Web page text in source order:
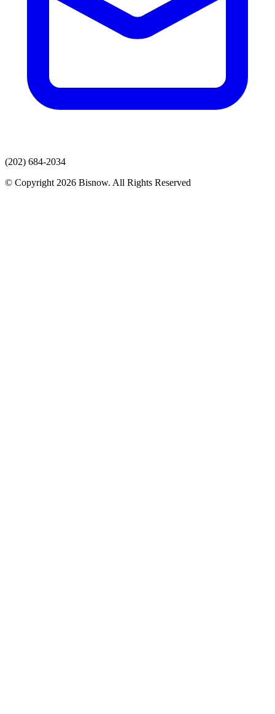
(202) 684-2034
© Copyright 2026 Bisnow. All Rights Reserved